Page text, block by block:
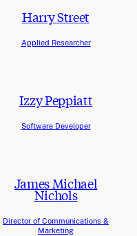
Harry Street
Applied Researcher
Izzy Peppiatt
Software Developer
James Michael
Nichols
Director of Communications &
Marketing